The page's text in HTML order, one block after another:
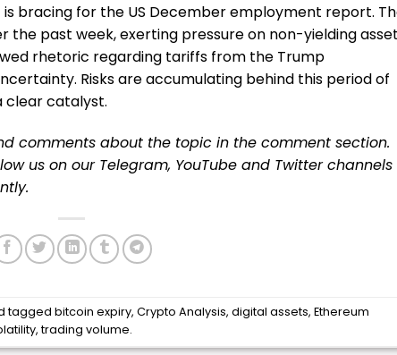
bracing for the US December employment report.
the past week, exerting pressure on non-yielding
rhetoric regarding tariffs from the Trump
Risks are accumulating behind this period of
clear catalyst.
comments about the topic in the comment section.
us on our Telegram, YouTube and Twitterchannels
taggedbitcoin expiry,Crypto Analysis,digital assets,Ethereum
,trading volume.